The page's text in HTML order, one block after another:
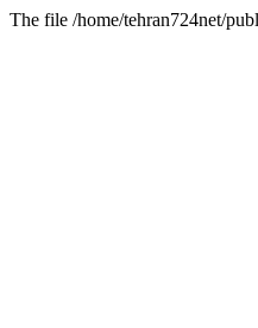
The file /home/tehran724net/